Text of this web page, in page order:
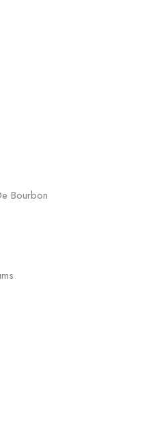
Bourbon